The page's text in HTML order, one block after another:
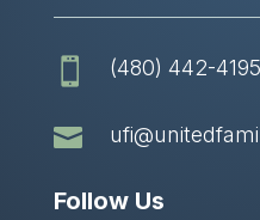
 (480) 442-4195

Follow Us